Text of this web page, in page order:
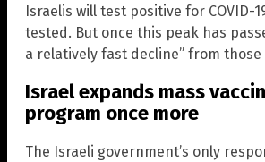
Israelis will test positive for COVID-
tested. But once this peak has
a relatively fast decline” from those
Israel expands mass
program once more
The Israeli government’s only